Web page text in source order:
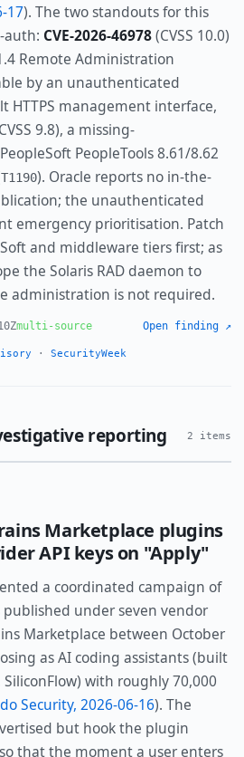
17). The two standouts for this
auth: CVE-2026-46978(CVSS 10.0)
Remote Administration
by an unauthenticated
HTTPS management interface,
9.8), a missing-
PeopleTools 8.61/8.62
T1190). Oracle reports no in-the-
the unauthenticated
emergency prioritisation. Patch
and middleware tiers first; as
the Solaris RAD daemon to
administration is not required.
multi-source Open finding ↗
·SecurityWeek
reporting 2 items
Marketplace plugins
API keys on "Apply"
a coordinated campaign of
under seven vendor
Marketplace between October
as AI coding assistants (built
with roughly 70,000
Security, 2026-06-16). The
but hook the plugin
that the moment a user enters